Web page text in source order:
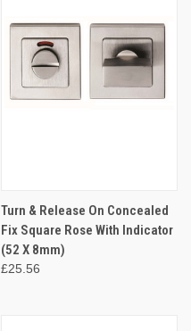
Turn & Release On Concealed
Fix Square Rose With Indicator
(52 X 8mm)
£25.56